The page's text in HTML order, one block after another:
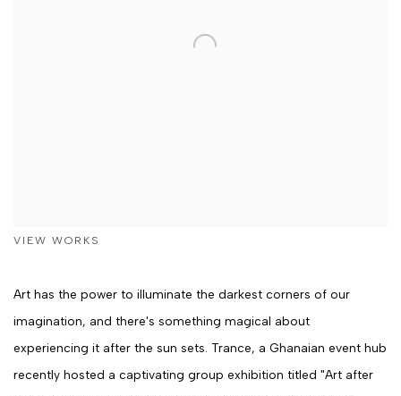
VIEW WORKS
Art has the power to illuminate the darkest corners of our
imagination, and there's something magical about
experiencing it after the sun sets. Trance, a Ghanaian event hub
recently hosted a captivating group exhibition titled "Art after